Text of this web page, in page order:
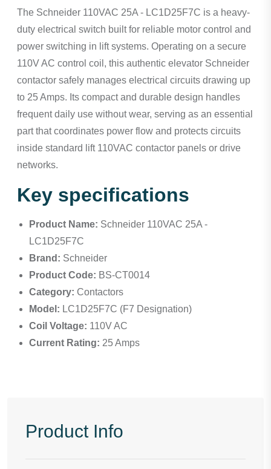
The Schneider 110VAC 25A - LC1D25F7C is a heavy-
duty electrical switch built for reliable motor control and
power switching in lift systems. Operating on a secure
110V AC control coil, this authentic elevator Schneider
contactor safely manages electrical circuits drawing up
to 25 Amps. Its compact and durable design handles
frequent daily use without wear, serving as an essential
part that coordinates power flow and protects circuits
inside standard lift 110VAC contactor panels or drive
networks.
Key specifications
Product Name: Schneider 110VAC 25A -
LC1D25F7C
Brand: Schneider
Product Code: BS-CT0014
Category: Contactors
Model: LC1D25F7C (F7 Designation)
Coil Voltage: 110V AC
Current Rating: 25 Amps
Product Info